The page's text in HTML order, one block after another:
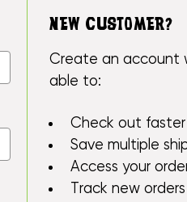
NEW CUSTOMER?
Create an account
able to:
Check out faster
Save multiple
Access your
Track new orders